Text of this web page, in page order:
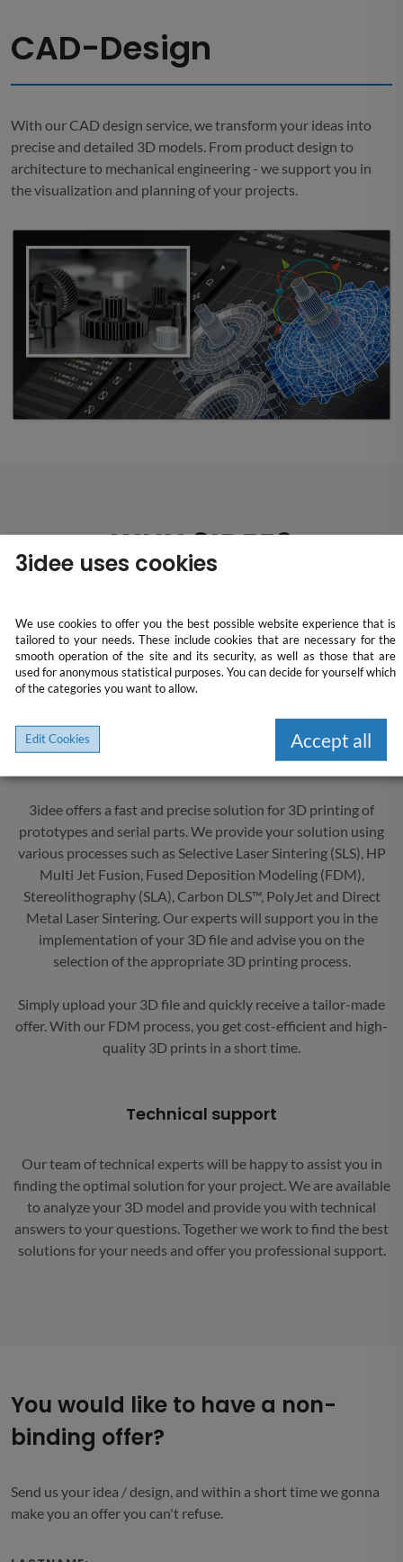
CAD-Design
With our CAD design service, we transform your ideas into
precise and detailed 3D models. From product design to
architecture to mechanical engineering - we support you in
the visualization and planning of your projects.
WHY 3IDEE?
All-in-one solution
calculation to delivery. We offer detailed pricing, high-quality
production and ensure regular updates and safe shipping. Our
goal is an efficient and satisfactory processing of your orders.
3idee offers a fast and precise solution for 3D printing of
prototypes and serial parts. We provide your solution using
various processes such as Selective Laser Sintering (SLS), HP
Multi Jet Fusion, Fused Deposition Modeling (FDM),
Stereolithography (SLA), Carbon DLS™, PolyJet and Direct
Metal Laser Sintering. Our experts will support you in the
implementation of your 3D file and advise you on the
selection of the appropriate 3D printing process.
Simply upload your 3D file and quickly receive a tailor-made
offer. With our FDM process, you get cost-efficient and high-
quality 3D prints in a short time.
Technical support
Our team of technical experts will be happy to assist you in
finding the optimal solution for your project. We are available
to analyze your 3D model and provide you with technical
answers to your questions. Together we work to find the best
solutions for your needs and offer you professional support.
You would like to have a non-
binding offer?
Send us your idea / design, and within a short time we gonna
make you an offer you can't refuse.
3idee uses cookies
We use cookies to offer you the best possible website experience that is
tailored to your needs. These include cookies that are necessary for the
smooth operation of the site and its security, as well as those that are
used for anonymous statistical purposes. You can decide for yourself which
of the categories you want to allow.
Edit Cookies Accept all